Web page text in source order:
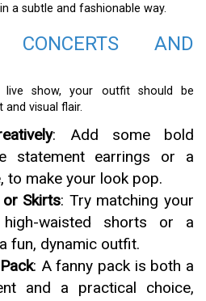
a subtle and fashionable way.
AND
show, your outfit should be
visual flair.
: Add some bold
statement earrings or a
to make your look pop.
Skirts: Try matching your
waisted shorts or a
fun, dynamic outfit.
: A fanny pack is both a
and a practical choice,